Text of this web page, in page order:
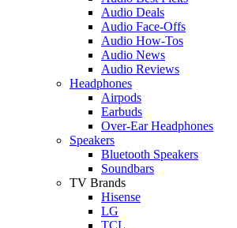
Audio Deals
Audio Face-Offs
Audio How-Tos
Audio News
Audio Reviews
Headphones
Airpods
Earbuds
Over-Ear Headphones
Speakers
Bluetooth Speakers
Soundbars
TV Brands
Hisense
LG
TCL